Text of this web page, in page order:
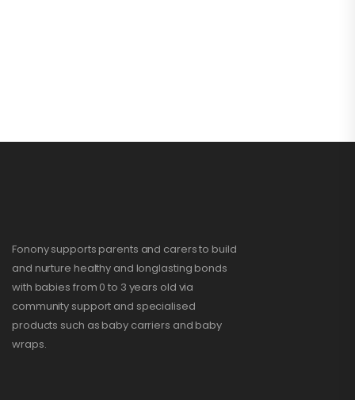
Fonony supports parents and carers to build
and nurture healthy and longlasting bonds
with babies from 0 to 3 years old via
community support and specialised
products such as baby carriers and baby
wraps.